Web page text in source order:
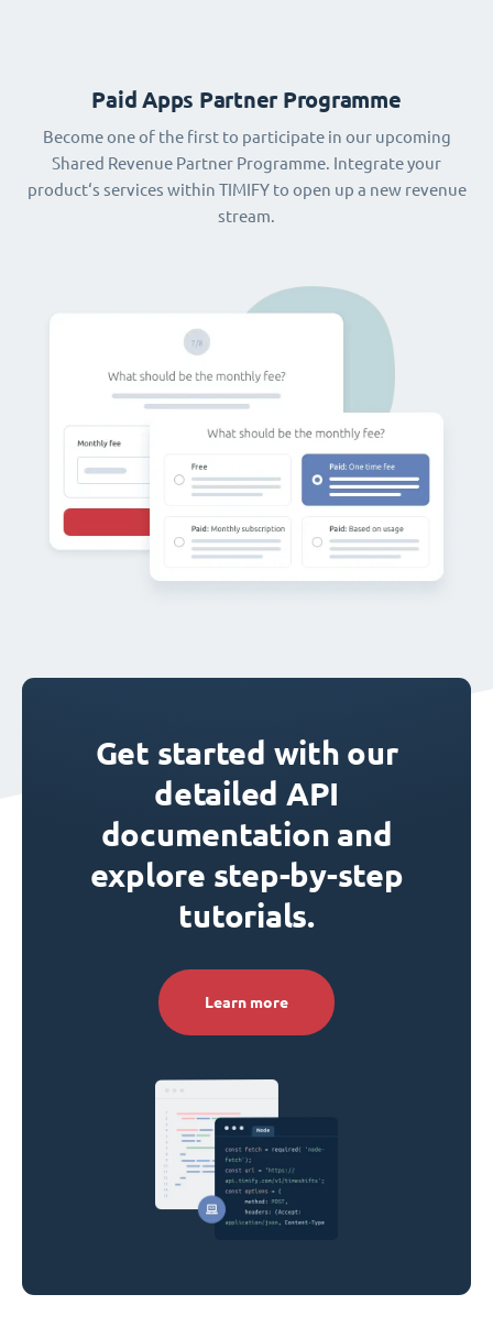
Paid Apps Partner Programme
Become one of the first to participate in our upcoming
Shared Revenue Partner Programme. Integrate your
product‘s services within TIMIFY to open up a new revenue
stream.
Get started with our
detailed API
documentation and
explore step-by-step
tutorials.
Learn more